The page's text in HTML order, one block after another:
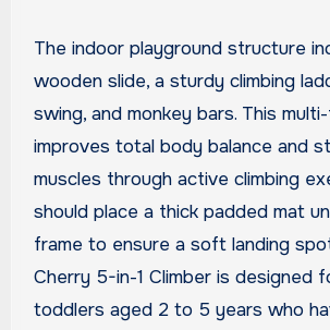
The indoor playground structure
wooden slide, a sturdy climbing
swing, and monkey bars. This
improves total body balance and
muscles through active climbing
should place a thick padded mat
frame to ensure a soft landing
Cherry 5-in-1 Climber is designed
toddlers aged 2 to 5 years who